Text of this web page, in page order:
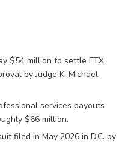
$54 million to settle FTX
by Judge K. Michael
services payouts
$66 million.
filed in May 2026 in D.C. by